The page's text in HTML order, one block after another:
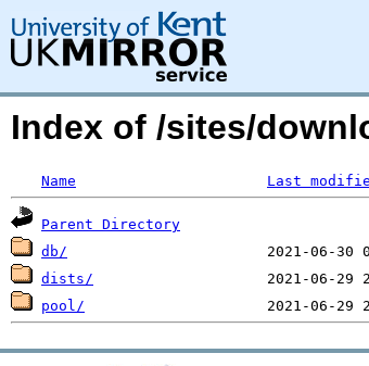
Index of /sites/
Name Last
Parent Directory
db/
dists/
pool/